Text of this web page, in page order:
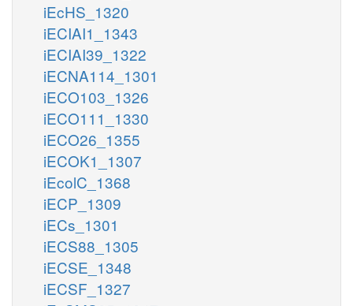
iEcHS_1320
iECIAI1_1343
iECIAI39_1322
iECNA114_1301
iECO103_1326
iECO111_1330
iECO26_1355
iECOK1_1307
iEcolC_1368
iECP_1309
iECs_1301
iECS88_1305
iECSE_1348
iECSF_1327